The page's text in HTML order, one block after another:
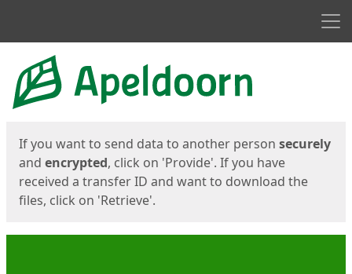
Start
If you want to send data to another person securely
and encrypted, click on 'Provide'. If you have
received a transfer ID and want to download the
files, click on 'Retrieve'.